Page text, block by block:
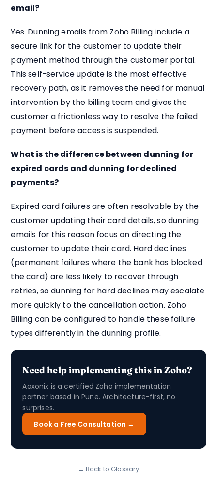
email?
Yes. Dunning emails from Zoho Billing include a
secure link for the customer to update their
payment method through the customer portal.
This self-service update is the most effective
recovery path, as it removes the need for manual
intervention by the billing team and gives the
customer a frictionless way to resolve the failed
payment before access is suspended.
What is the difference between dunning for
expired cards and dunning for declined
payments?
Expired card failures are often resolvable by the
customer updating their card details, so dunning
emails for this reason focus on directing the
customer to update their card. Hard declines
(permanent failures where the bank has blocked
the card) are less likely to recover through
retries, so dunning for hard declines may escalate
more quickly to the cancellation action. Zoho
Billing can be configured to handle these failure
types differently in the dunning profile.
Need help implementing this in Zoho?
Aaxonix is a certified Zoho implementation
partner based in Pune. Architecture-first, no
surprises.
Book a Free Consultation →
← Back to Glossary